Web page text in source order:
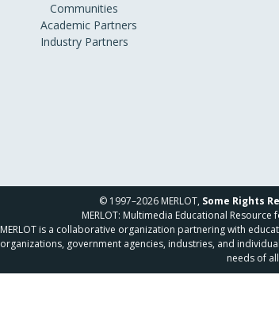
Communities
Academic Partners
Industry Partners
© 1997–2026 MERLOT, Some Rights
MERLOT: Multimedia Educational
MERLOT is a collaborative organization partnering with
organizations, government agencies, industries, and
needs of